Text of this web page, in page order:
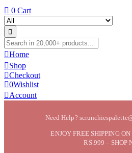
0 Cart
Home
Shop
Checkout
0Wishlist
Account
Need Help?
ENJOY FREE SHIPPING
RS.999 – SHOP